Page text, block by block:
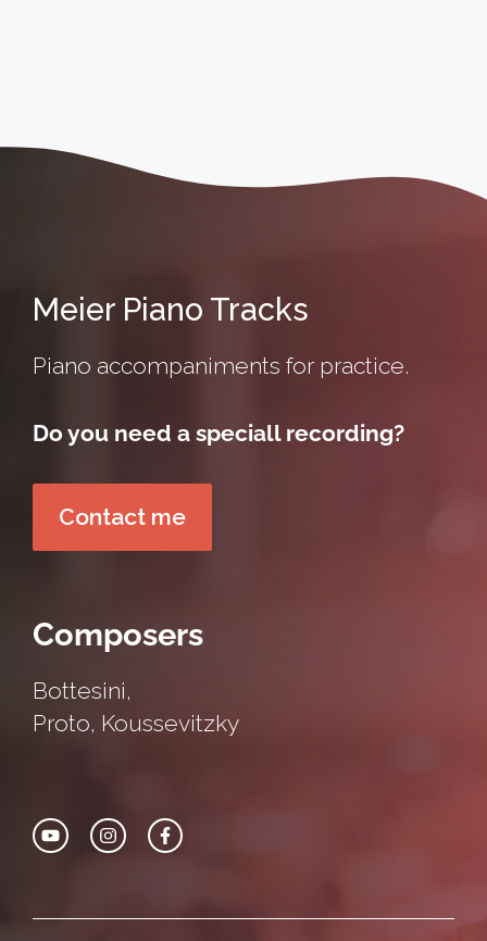
Meier Piano Tracks
Piano accompaniments for practice.
Do you need a speciall recording?
Contact me
Composers
Bottesini,
Proto, Koussevitzky